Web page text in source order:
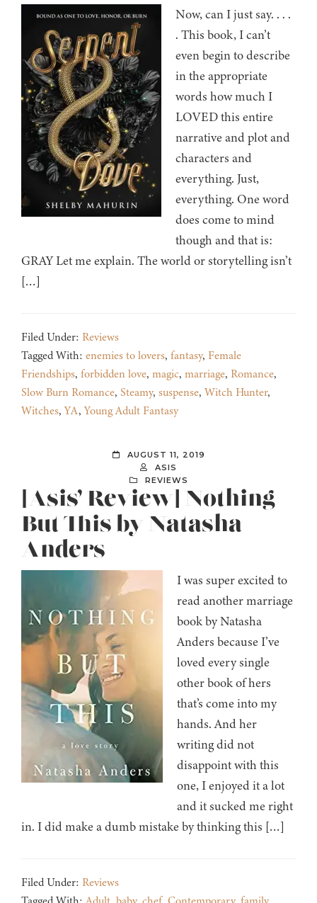
Now, can I just say. . . .
. This book, I can’t
even begin to describe
in the appropriate
words how much I
LOVED this entire
narrative and plot and
characters and
everything. Just,
everything. One word
does come to mind
though and that is:
GRAY Let me explain. The world or storytelling isn’t
[…]
Filed Under: Reviews
Tagged With: enemies to lovers, fantasy, Female
Friendships, forbidden love, magic, marriage, Romance,
Slow Burn Romance, Steamy, suspense, Witch Hunter,
Witches,YA,Young Adult Fantasy
AUGUST 11, 2019
ASIS
REVIEWS
[Asis’ Review] Nothing
But This by Natasha
Anders
I was super excited to
read another marriage
book by Natasha
Anders because I’ve
loved every single
other book of hers
that’s come into my
hands. And her
writing did not
disappoint with this
one, I enjoyed it a lot
and it sucked me right
in. I did make a dumb mistake by thinking this […]
Filed Under: Reviews